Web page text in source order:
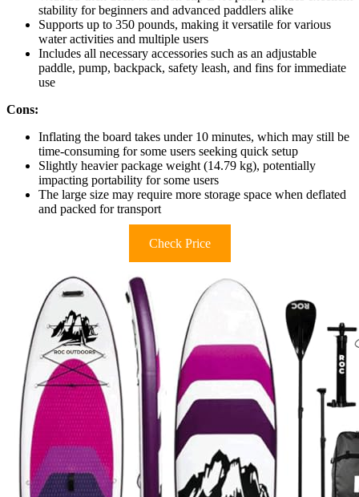
stability for beginners and advanced paddlers alike
Supports up to 350 pounds, making it versatile for various
water activities and multiple users
Includes all necessary accessories such as an adjustable
paddle, pump, backpack, safety leash, and fins for immediate
use
Cons:
Inflating the board takes under 10 minutes, which may still be
time-consuming for some users seeking quick setup
Slightly heavier package weight (14.79 kg), potentially
impacting portability for some users
The large size may require more storage space when deflated
and packed for transport
Check Price